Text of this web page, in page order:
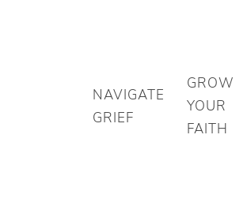
NAVIGATE
GRIEF
GROW
YOUR
FAITH